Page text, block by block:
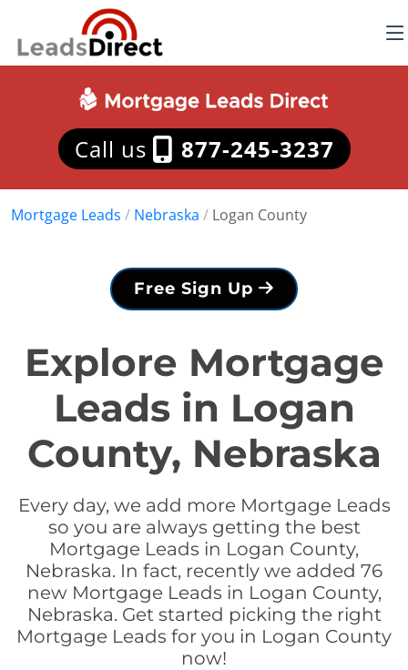
Call us 877-245-3237
Mortgage Leads / Nebraska / Logan County
Free Sign Up
Explore Mortgage
Leads in Logan
County, Nebraska
Every day, we add more Mortgage Leads
so you are always getting the best
Mortgage Leads in Logan County,
Nebraska. In fact, recently we added 76
new Mortgage Leads in Logan County,
Nebraska. Get started picking the right
Mortgage Leads for you in Logan County
now!